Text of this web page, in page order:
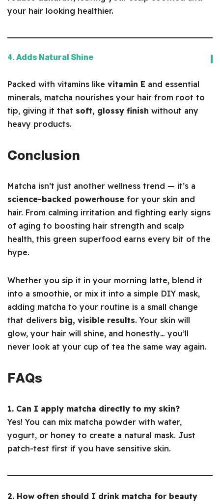
your hair looking healthier.
4. Adds Natural Shine
Packed with vitamins like vitamin E and essential
minerals, matcha nourishes your hair from root to
tip, giving it that soft, glossy finish without any
heavy products.
Conclusion
Matcha isn’t just another wellness trend — it’s a
science-backed powerhouse for your skin and
hair. From calming irritation and fighting early signs
of aging to boosting hair strength and scalp
health, this green superfood earns every bit of the
hype.
Whether you sip it in your morning latte, blend it
into a smoothie, or mix it into a simple DIY mask,
adding matcha to your routine is a small change
that delivers big, visible results. Your skin will
glow, your hair will shine, and honestly… you’ll
never look at your cup of tea the same way again.
FAQs
1. Can I apply matcha directly to my skin?
Yes! You can mix matcha powder with water,
yogurt, or honey to create a natural mask. Just
patch-test first if you have sensitive skin.
2. How often should I drink matcha for beauty